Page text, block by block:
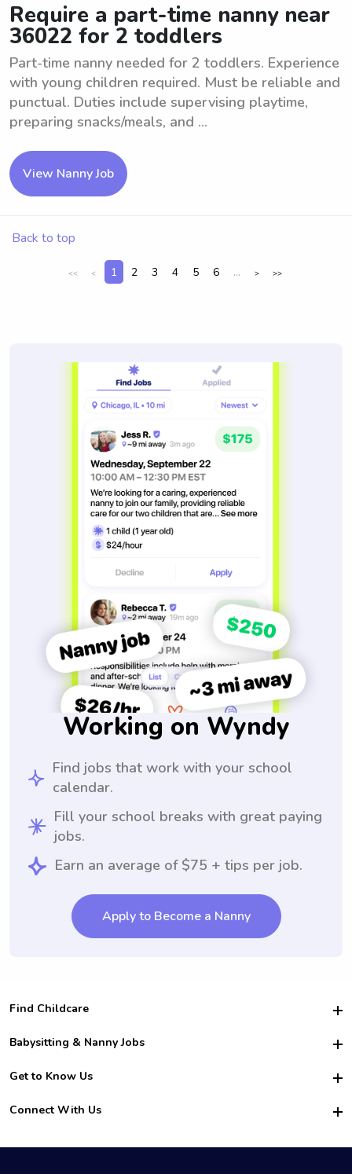
Require a part-time nanny near
36022 for 2 toddlers
Part-time nanny needed for 2 toddlers. Experience
with young children required. Must be reliable and
punctual. Duties include supervising playtime,
preparing snacks/meals, and ...
View Nanny Job
Back to top
<< < 1 2 3 4 5 6 ... > >>
Working on Wyndy
Find jobs that work with your school
calendar.
Fill your school breaks with great paying
jobs.
Earn an average of $75 + tips per job.
Apply to Become a Nanny
Find Childcare
Hire College Babysitters
For Employers
For Churches
Babysitting & Nanny Jobs
Become a Sitter
Family Interview Tips
College Nanny Jobs
Get to Know Us
Safety
How it Works
Connect With Us